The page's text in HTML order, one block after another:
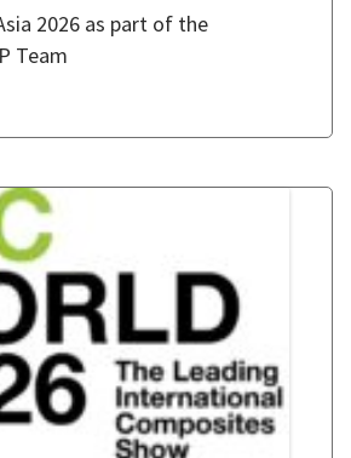
2026 as part of the
Team